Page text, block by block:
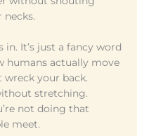
necks.
It’s just a fancy word
humans actually move
wreck your back.
stretching.
not doing that
meet.